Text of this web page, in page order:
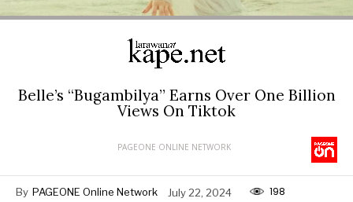
Belle’s “Bugambilya” Earns Over One Billion
Views On Tiktok
PAGEONE ONLINE NETWORK
By PAGEONE Online Network July 22, 2024 198